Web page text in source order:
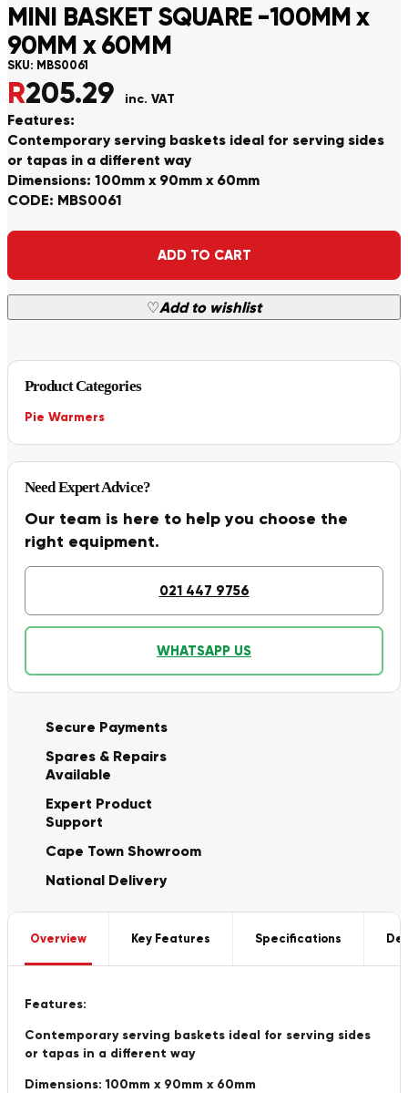
MINI BASKET SQUARE -100MM x
90MM x 60MM
SKU: MBS0061
R205.29 inc. VAT
Features:
Contemporary serving baskets ideal for serving sides
or tapas in a different way
Dimensions: 100mm x 90mm x 60mm
CODE: MBS0061
ADD TO CART
♡Add to wishlist
Alternative:
Product Categories
Pie Warmers
Need Expert Advice?
Our team is here to help you choose the
right equipment.
021 447 9756
WHATSAPP US
Secure Payments
Spares & Repairs
Available
Expert Product
Support
Cape Town Showroom
National Delivery
Overview Key Features Specifications
Features:
Contemporary serving baskets ideal for serving sides
or tapas in a different way
Dimensions: 100mm x 90mm x 60mm